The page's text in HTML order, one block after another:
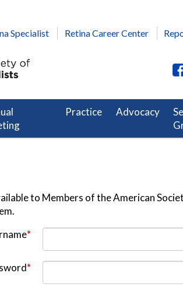
Specialist Retina Career Center
Practice Advocacy
to Members of the American
*
*